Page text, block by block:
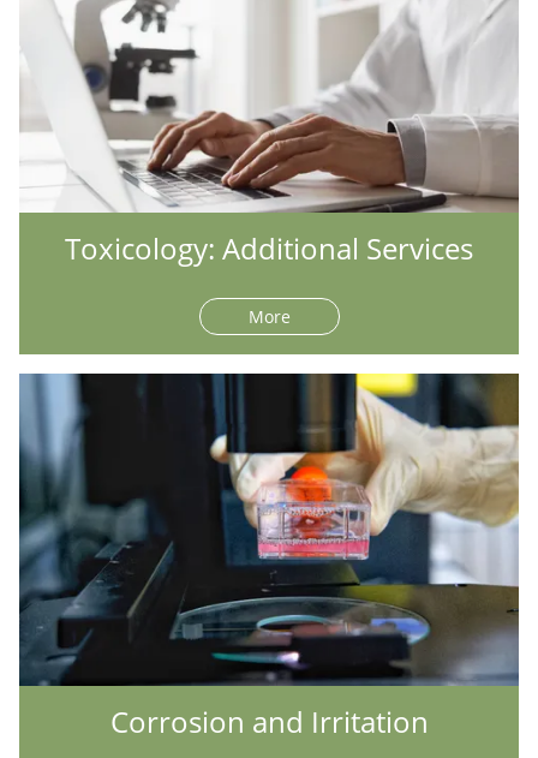
Toxicology: Additional Services
More
Corrosion and Irritation